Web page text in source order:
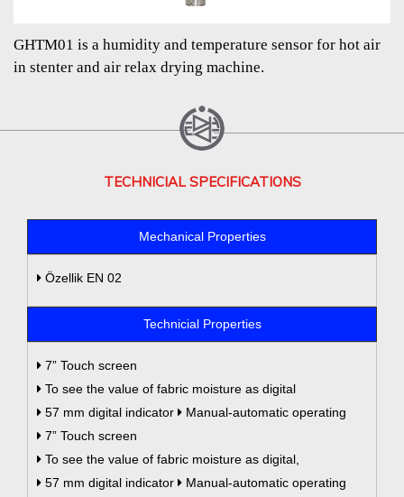
GHTM01 is a humidity and temperature sensor for hot air
in stenter and air relax drying machine.
TECHNICIAL SPECIFICATIONS
Mechanical Properties
Özellik EN 02
Technicial Properties
7” Touch screen
To see the value of fabric moisture as digital
57 mm digital indicator
Manual-automatic operating
7” Touch screen
To see the value of fabric moisture as digital,
57 mm digital indicator
Manual-automatic operating